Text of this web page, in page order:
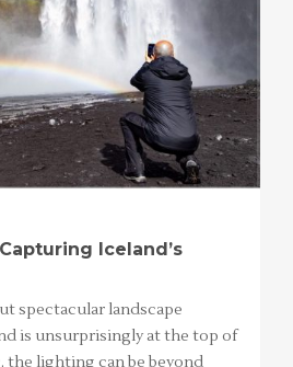
Iceland’s
spectacular landscape
is unsurprisingly at the top of
the lighting can be beyond